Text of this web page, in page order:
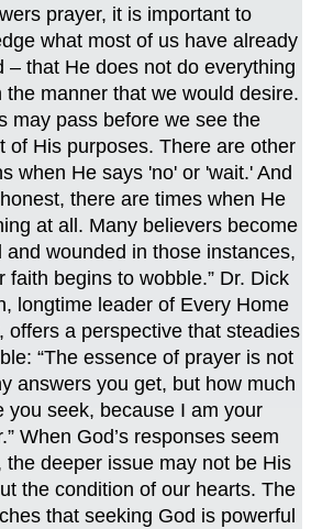
prayer, it is important to
what most of us have already
– that He does not do everything
the manner that we would desire.
may pass before we see the
of His purposes. There are other
when He says 'no' or 'wait.' And
there are times when He
at all. Many believers become
and wounded in those instances,
faith begins to wobble.” Dr. Dick
longtime leader of Every Home
offers a perspective that steadies
“The essence of prayer is not
answers you get, but how much
you seek, because I am your
When God’s responses seem
the deeper issue may not be His
the condition of our hearts. The
that seeking God is powerful